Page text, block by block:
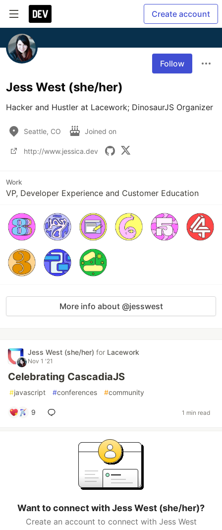
Create account
Follow
Jess West (she/her)
Hacker and Hustler at Lacework; DinosaurJS Organizer
Seattle, CO Joined on
http://www.jessica.dev
Work
VP, Developer Experience and Customer Education
More info about @jesswest
Jess West (she/her) for Lacework
Nov 1 '21
Celebrating CascadiaJS
#javascript #conferences #community
9 1 min read
Want to connect with Jess West (she/her)?
Create an account to connect with Jess West